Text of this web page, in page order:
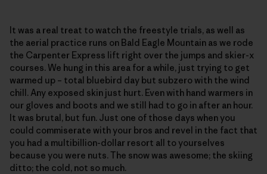
It was a real treat to watch the freestyle trials, as well as
the aerial practice runs on Bald Eagle Mountain as we rode
the Carpenter Express lift right over the jumps and skier-x
courses. We hung in this area for a while, just trying to get
warmed up – total bluebird day but subzero with the wind
chill. Any exposed skin just hurt. Even with hand warmers in
our gloves and boots and we still had to go in after an hour.
It was brutal, but fun. Just one of those days when you
could commiserate with your bros and revel in the fact that
you had a multibillion-dollar resort all to yourselves
because you were nuts. The snow was awesome; the skiing
ditto; the cold, not so much.